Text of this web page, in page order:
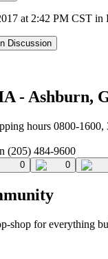
at 2:42 PM CST
Discussion
- Ashburn,
hours 0800-1600,
(205) 484-9600
0 0
shop for everything